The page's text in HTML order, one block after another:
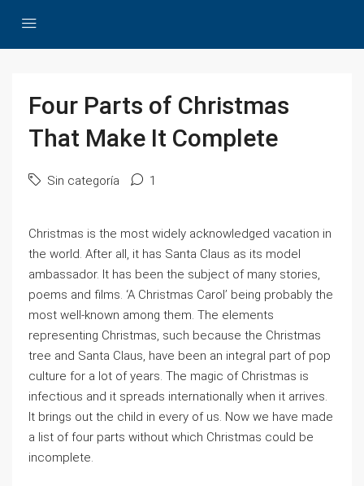
Four Parts of Christmas
That Make It Complete
Sin categoría 1
Christmas is the most widely acknowledged vacation in
the world. After all, it has Santa Claus as its model
ambassador. It has been the subject of many stories,
poems and films. ‘A Christmas Carol’ being probably the
most well-known among them. The elements
representing Christmas, such because the Christmas
tree and Santa Claus, have been an integral part of pop
culture for a lot of years. The magic of Christmas is
infectious and it spreads internationally when it arrives.
It brings out the child in every of us. Now we have made
a list of four parts without which Christmas could be
incomplete.